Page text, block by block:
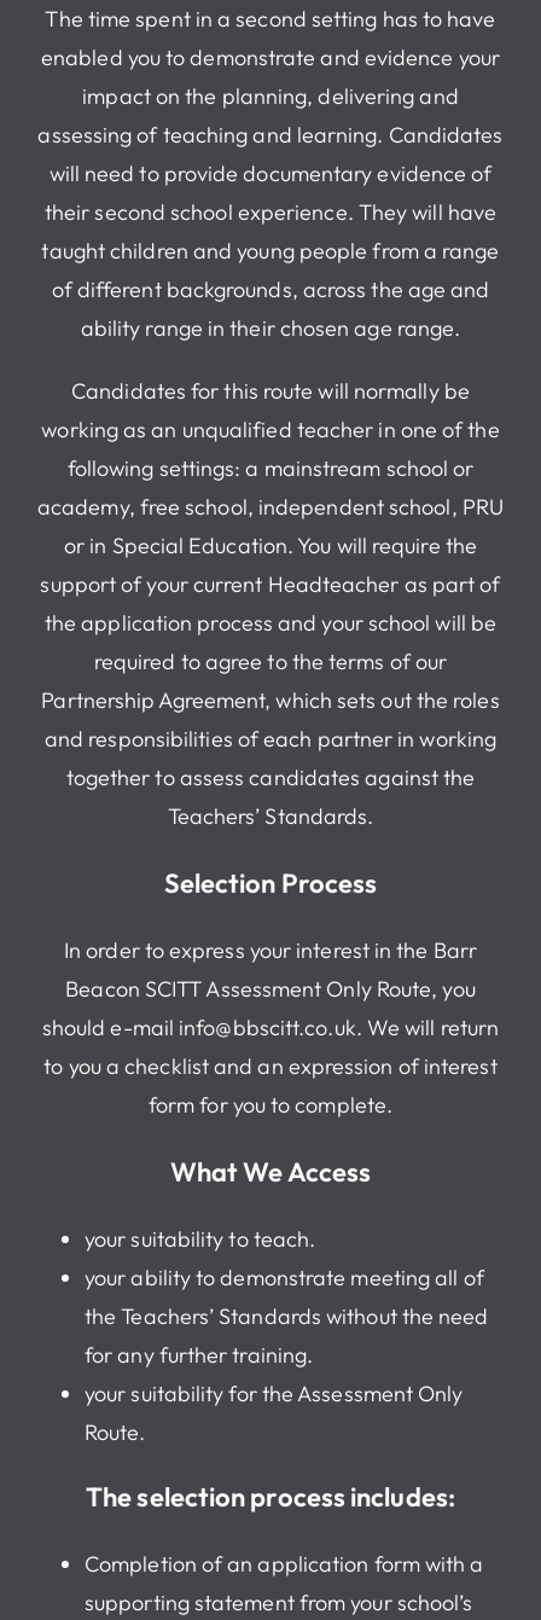
The time spent in a second setting has to have
enabled you to demonstrate and evidence your
impact on the planning, delivering and
assessing of teaching and learning. Candidates
will need to provide documentary evidence of
their second school experience. They will have
taught children and young people from a range
of different backgrounds, across the age and
ability range in their chosen age range.
Candidates for this route will normally be
working as an unqualified teacher in one of the
following settings: a mainstream school or
academy, free school, independent school, PRU
or in Special Education. You will require the
support of your current Headteacher as part of
the application process and your school will be
required to agree to the terms of our
Partnership Agreement, which sets out the roles
and responsibilities of each partner in working
together to assess candidates against the
Teachers’ Standards.
Selection Process
In order to express your interest in the Barr
Beacon SCITT Assessment Only Route, you
should e-mail info@bbscitt.co.uk. We will return
to you a checklist and an expression of interest
form for you to complete.
What We Access
your suitability to teach.
your ability to demonstrate meeting all of
the Teachers’ Standards without the need
for any further training.
your suitability for the Assessment Only
Route.
The selection process includes:
Completion of an application form with a
supporting statement from your school’s